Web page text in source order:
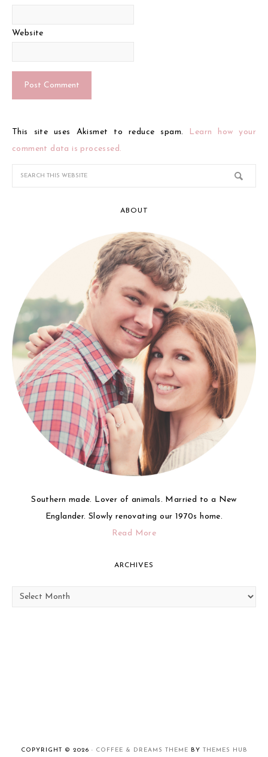
Website
This site uses Akismet to reduce spam.
Learn how your
comment data is processed.
ABOUT
Southern made. Lover of animals. Married to a New
Englander. Slowly renovating our 1970s home.
Read More
ARCHIVES
Archives
COPYRIGHT © 2026 · COFFEE & DREAMS THEME BY THEMES HUB